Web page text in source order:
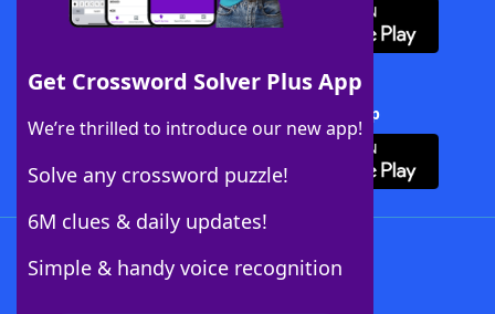
Get Crossword Solver Plus App
We’re thrilled to introduce our new app!
Solve any crossword puzzle!
6M clues & daily updates!
Simple & handy voice recognition
Download Crossword Solver + App